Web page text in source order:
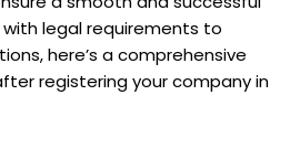
legal requirements to
here’s a comprehensive
registering your company in